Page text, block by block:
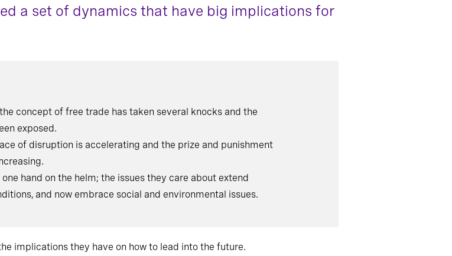
a set of dynamics that have big implications for
concept of free trade has taken several knocks and the
exposed.
of disruption is accelerating and the prize and punishment
hand on the helm; the issues they care about extend
and now embrace social and environmental issues.
implications they have on how to lead into the future.